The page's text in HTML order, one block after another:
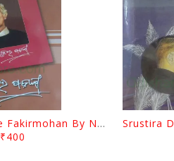
Biswa Sahityare Fakirmohan By Nrusingha Sarangi
₹400